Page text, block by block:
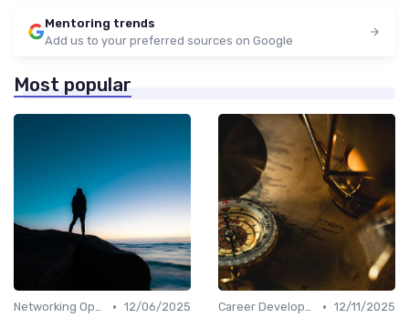
Mentoring trends
Add us to your preferred sources on Google
Most popular
Networking Opportunities • 12/06/2025
Career Development • 12/11/2025